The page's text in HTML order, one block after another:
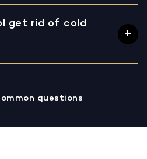
get rid of cold
questions